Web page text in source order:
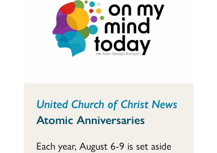
United Church of Christ News
Atomic Anniversaries
Each year, August 6-9 is set aside